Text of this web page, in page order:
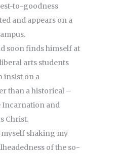
to-goodness
and appears on a
soon finds himself at
arts students
insist on a
than a historical –
and
Christ.
shaking my
of the so-